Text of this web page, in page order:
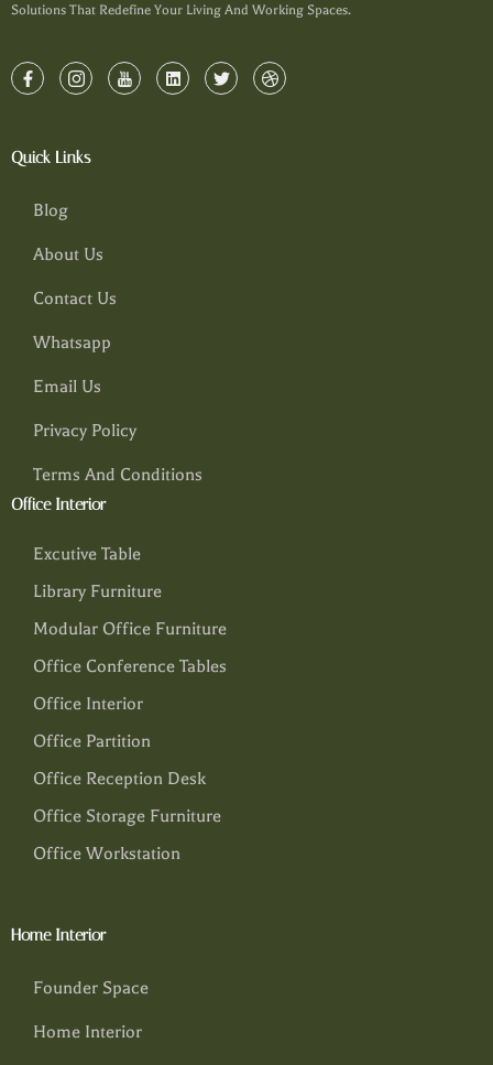
Solutions That Redefine Your Living And Working Spaces.
Quick Links
Blog
About Us
Contact Us
Whatsapp
Email Us
Privacy Policy
Terms And Conditions
Office Interior
Excutive Table
Library Furniture
Modular Office Furniture
Office Conference Tables
Office Interior
Office Partition
Office Reception Desk
Office Storage Furniture
Office Workstation
Home Interior
Founder Space
Home Interior